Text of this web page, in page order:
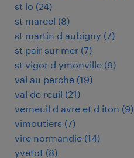
st lo (24)
st marcel (8)
st martin d aubigny (7)
st pair sur mer (7)
st vigor d ymonville (9)
val au perche (19)
val de reuil (21)
verneuil d avre et d iton (9)
vimoutiers (7)
vire normandie (14)
yvetot (8)